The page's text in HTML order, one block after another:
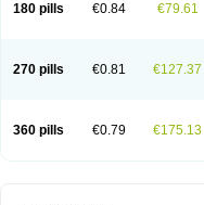
180 pills €0.84 €79.61
270 pills €0.81 €127.37
360 pills €0.79 €175.13